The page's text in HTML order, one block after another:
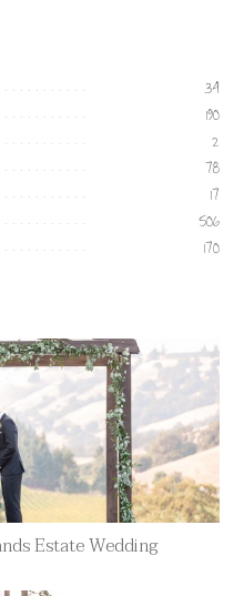
34
190
2
78
17
506
170
Estate Wedding